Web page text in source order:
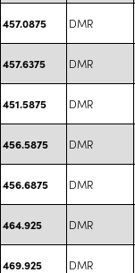
457.0875 DMR
457.6375 DMR
451.5875 DMR
456.5875 DMR
456.6875 DMR
464.925 DMR
469.925 DMR